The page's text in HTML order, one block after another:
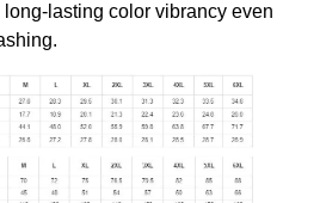
long-lasting color vibrancy even